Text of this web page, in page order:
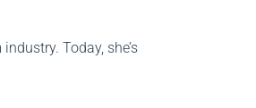
Today, she’s